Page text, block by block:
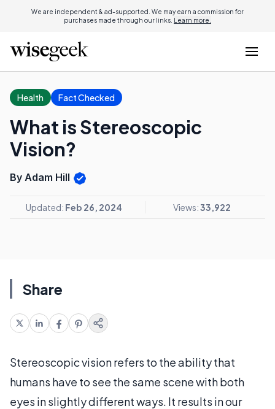
We are independent & ad-supported. We may earn a commission for
purchases made through our links. Learn more.
Health Fact Checked
What is Stereoscopic
Vision?
By Adam Hill
Updated: Feb 26, 2024 Views:33,922
Share
Stereoscopic vision refers to the ability that
humans have to see the same scene with both
eyes in slightly different ways. It results in our